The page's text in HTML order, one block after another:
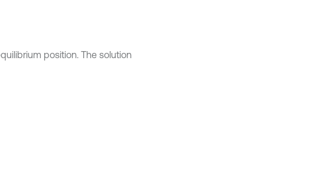
position. The solution